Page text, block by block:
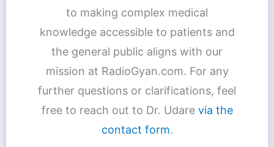
to making complex medical
knowledge accessible to patients and
the general public aligns with our
mission at RadioGyan.com. For any
further questions or clarifications, feel
free to reach out to Dr. Udare via the
contact form.